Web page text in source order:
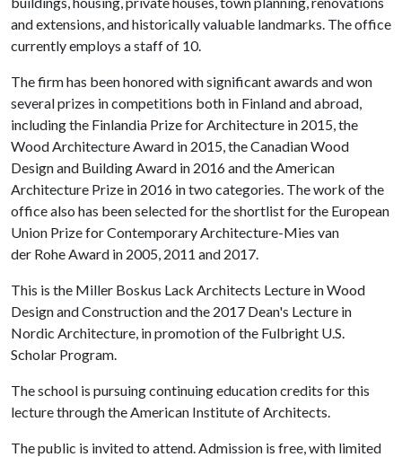
and extensions, and historically valuable landmarks. The office
currently employs a staff of 10.
The firm has been honored with significant awards and won
several prizes in competitions both in Finland and abroad,
including the Finlandia Prize for Architecture in 2015, the
Wood Architecture Award in 2015, the Canadian Wood
Design and Building Award in 2016 and the American
Architecture Prize in 2016 in two categories. The work of the
office also has been selected for the shortlist for the European
Union Prize for Contemporary Architecture-Mies van
der Rohe Award in 2005, 2011 and 2017.
This is the Miller Boskus Lack Architects Lecture in Wood
Design and Construction and the 2017 Dean's Lecture in
Nordic Architecture, in promotion of the Fulbright U.S.
Scholar Program.
The school is pursuing continuing education credits for this
lecture through the American Institute of Architects.
The public is invited to attend. Admission is free, with limited